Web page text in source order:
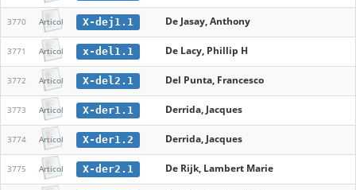
3770 Articol X-dej1.1 De Jasay, Anthony
3771 Articol x-del1.1 De Lacy, Phillip H
3772 Articol X-del2.1 Del Punta, Francesco
3773 Articol X-der1.1 Derrida, Jacques
3774 Articol X-der1.2 Derrida, Jacques
3775 Articol X-der2.1 De Rijk, Lambert Marie